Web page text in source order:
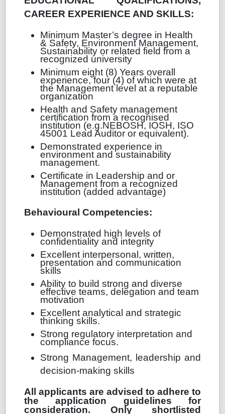
CAREER EXPERIENCE AND SKILLS:
Minimum Master’s degree in Health
& Safety, Environment Management,
Sustainability or related field from a
recognized university
Minimum eight (8) Years overall
experience, four (4) of which were at
the Management level at a reputable
organization
Health and Safety management
certification from a recognised
institution (e.g.NEBOSH, IOSH, ISO
45001 Lead Auditor or equivalent).
Demonstrated experience in
environment and sustainability
management.
Certificate in Leadership and or
Management from a recognized
institution (added advantage)
Behavioural Competencies:
Demonstrated high levels of
confidentiality and integrity
Excellent interpersonal, written,
presentation and communication
skills
Ability to build strong and diverse
effective teams, delegation and team
motivation
Excellent analytical and strategic
thinking skills.
Strong regulatory interpretation and
compliance focus.
Strong Management, leadership and
decision-making skills
All applicants are advised to adhere to
the application guidelines for
consideration. Only shortlisted